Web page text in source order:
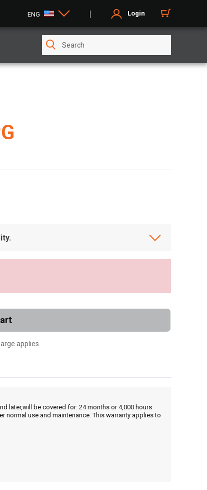
ENG Login
applies.
later,will be covered for: 24 months or 4,000 hours
use and maintenance. This warranty applies to